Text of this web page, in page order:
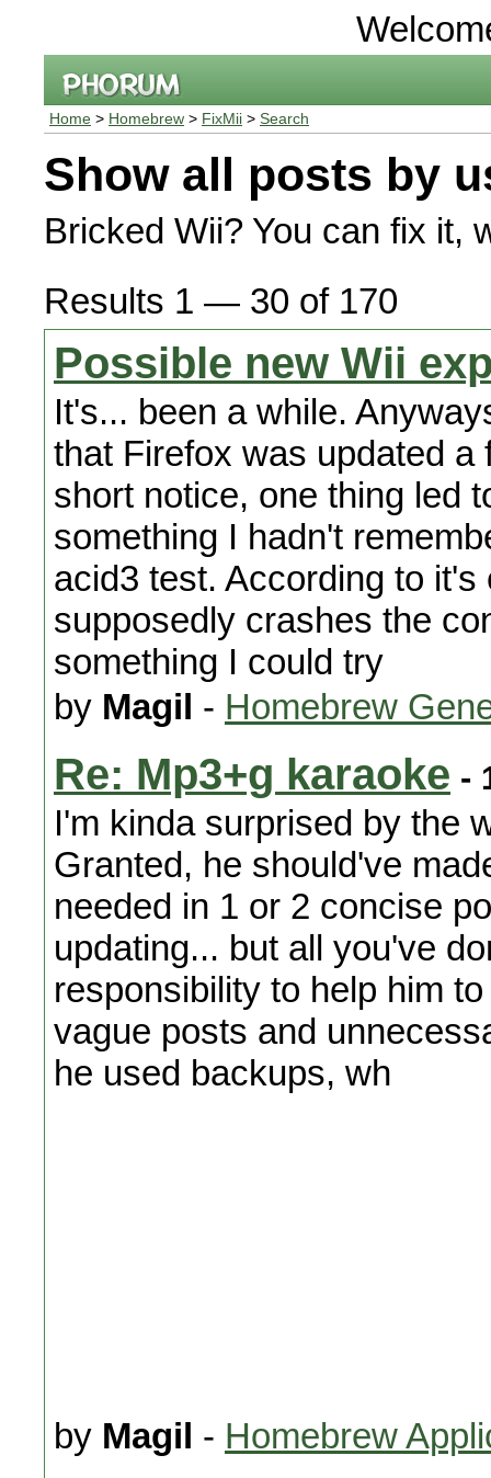
Home > Homebrew > FixMii > Search
Show all posts by
Bricked Wii? You can fix it,
Results 1 — 30 of 170
Possible new Wii
It's... been a while.
that Firefox was updated
short notice, one thing led
something I hadn't
acid3 test. According to
supposedly crashes the
something I could try
by Magil - Homebrew
Re: Mp3+g karaoke -
I'm kinda surprised by the
Granted, he should've
needed in 1 or 2 concise
updating... but all you've
responsibility to help him
vague posts and
he used backups, wh
by Magil - Homebrew